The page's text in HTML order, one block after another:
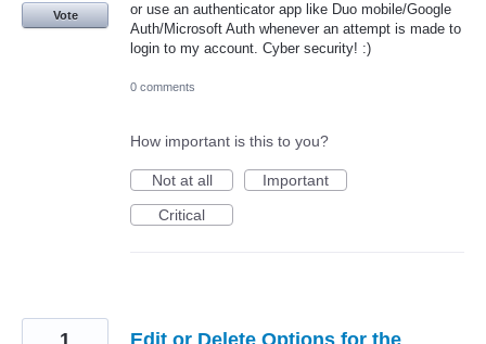
or use an authenticator app like Duo mobile/Google
Auth/Microsoft Auth whenever an attempt is made to
login to my account. Cyber security! :)
Vote
0 comments
How important is this to you?
Not at all
Important
Critical
Edit or Delete Options for the
1